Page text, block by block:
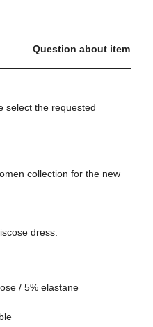
Question about item
select the requested
collection for the new
dress.
/ 5% elastane